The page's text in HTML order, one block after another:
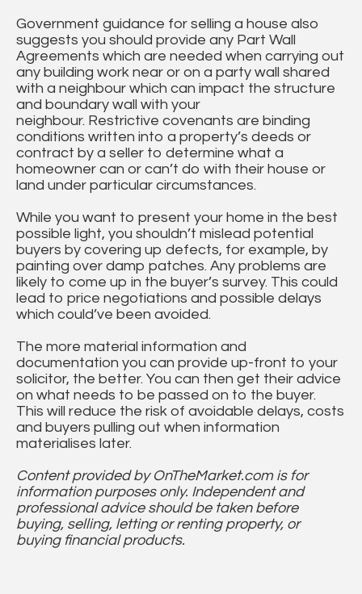
Government guidance for selling a house also
suggests you should provide any Part Wall
Agreements which are needed when carrying out
any building work near or on a party wall shared
with a neighbour which can impact the structure
and boundary wall with your
neighbour. Restrictive covenants are binding
conditions written into a property’s deeds or
contract by a seller to determine what a
homeowner can or can’t do with their house or
land under particular circumstances.
While you want to present your home in the best
possible light, you shouldn’t mislead potential
buyers by covering up defects, for example, by
painting over damp patches. Any problems are
likely to come up in the buyer’s survey. This could
lead to price negotiations and possible delays
which could’ve been avoided.
The more material information and
documentation you can provide up-front to your
solicitor, the better. You can then get their advice
on what needs to be passed on to the buyer.
This will reduce the risk of avoidable delays, costs
and buyers pulling out when information
materialises later.
Content provided by OnTheMarket.com is for
information purposes only. Independent and
professional advice should be taken before
buying, selling, letting or renting property, or
buying financial products.